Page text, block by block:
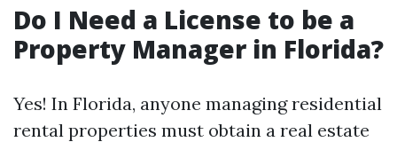
Do I Need a License to be a
Property Manager in Florida?
Yes! In Florida, anyone managing residential
rental properties must obtain a real estate